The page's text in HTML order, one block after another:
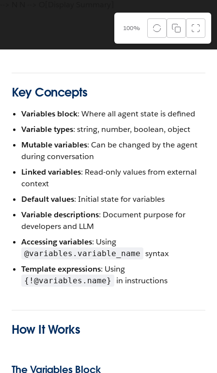
100%
Key Concepts
Variables block: Where all agent state is defined
Variable types: string, number, boolean, object
Mutable variables: Can be changed by the agent
during conversation
Linked variables: Read-only values from external
context
Default values: Initial state for variables
Variable descriptions: Document purpose for
developers and LLM
Accessing variables: Using
@variables.variable_name syntax
Template expressions: Using
{!@variables.name} in instructions
How It Works
The Variables Block